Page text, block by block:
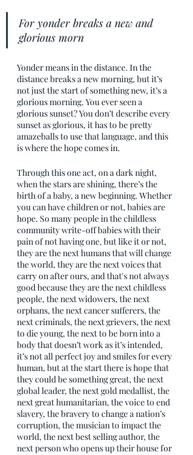
For yonder breaks a new and
glorious morn
Yonder means in the distance. In the
distance breaks a new morning, but it’s
not just the start of something new, it’s a
glorious morning. You ever seen a
glorious sunset? You don’t describe every
sunset as glorious, it has to be pretty
amazeballs to use that language, and this
is where the hope comes in.
Through this one act, on a dark night,
when the stars are shining, there’s the
birth of a baby, a new beginning. Whether
you can have children or not, babies are
hope. So many people in the childless
community write-off babies with their
pain of not having one, but like it or not,
they are the next humans that will change
the world, they are the next voices that
carry on after ours, and that's not always
good because they are the next childless
people, the next widowers, the next
orphans, the next cancer sufferers, the
next criminals, the next grievers, the next
to die young, the next to be born into a
body that doesn’t work as it’s intended,
it’s not all perfect joy and smiles for every
human, but at the start there is hope that
they could be something great, the next
global leader, the next gold medallist, the
next great humanitarian, the voice to end
slavery, the bravery to change a nation’s
corruption, the musician to impact the
world, the next best selling author, the
next person who opens up their house for